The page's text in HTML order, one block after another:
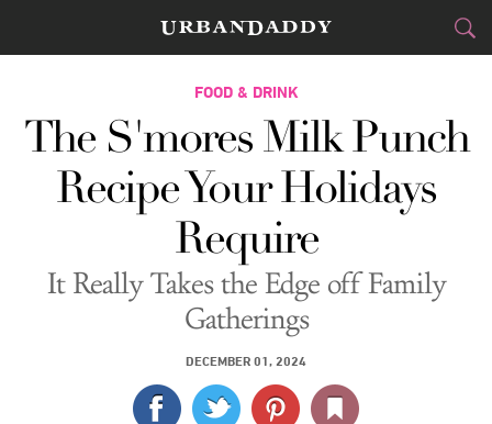
CITIES
FOOD&DRINK
STYLE&GEAR
TRAVEL
CULTURE
SPORTS
DELIVERY
FOOD & DRINK
The S'mores Milk Punch
Recipe Your Holidays
Require
It Really Takes the Edge off Family
Gatherings
DECEMBER 01, 2024